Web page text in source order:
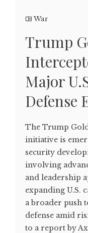
War
Trump
Major
Defense
The Trump
initiative is
security
involving
and leadership
expanding U.S.
a broader push
defense amid
to a report by